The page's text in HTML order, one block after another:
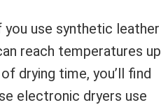
use synthetic leather
reach temperatures up
drying time, you’ll find
electronic dryers use